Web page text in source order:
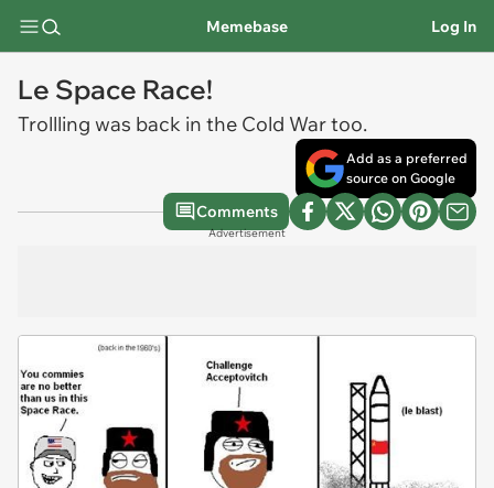
Memebase Log In
Le Space Race!
Trollling was back in the Cold War too.
Add as a preferred
source on Google
Comments
Advertisement